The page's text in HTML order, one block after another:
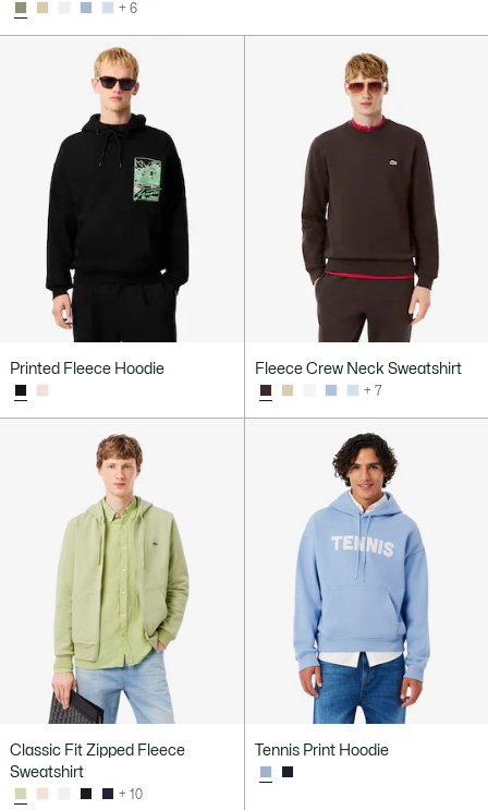
+ 6
Printed Fleece Hoodie Fleece Crew Neck Sweatshirt
+ 7
Classic Fit Zipped Fleece
Sweatshirt
+ 10
Tennis Print Hoodie